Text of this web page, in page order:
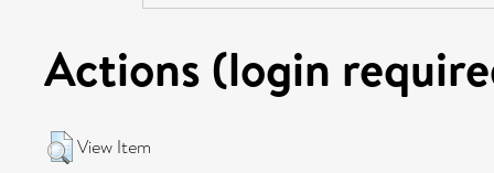
Actions (login
View Item